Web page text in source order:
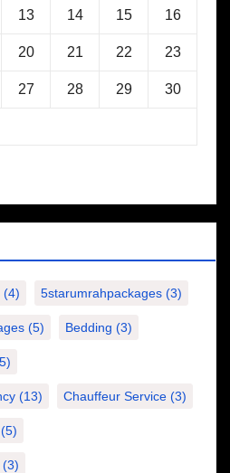
13 14 15 16
20 21 22 23
27 28 29 30
(4) 5starumrahpackages (3)
(5) Bedding (3)
(13) Chauffeur Service (3)
(5)
(3)